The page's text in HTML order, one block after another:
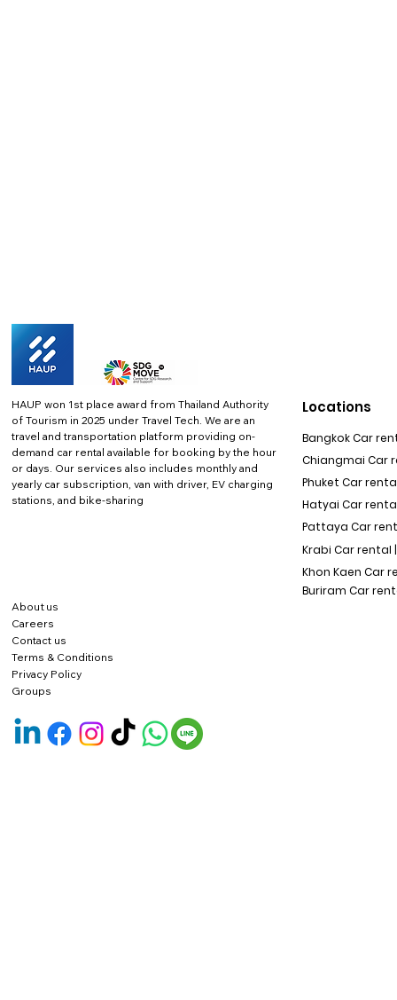
HAUP won 1st place award from Thailand Authority
of Tourism in 2025 under Travel Tech. We are an
travel and transportation platform providing on-
demand car rental available for booking by the hour
or days. Our services also includes monthly and
yearly car subscription, van with driver, EV charging
stations, and bike-sharing
About us
Careers
Contact us
Terms & Conditions
Privacy Policy
Locations
Bangkok Car
Chiangmai Car
Phuket Car rental
Hatyai Car
Pattaya Car
Krabi Car rental |
Khon Kaen Car
Buriram Car
Groups